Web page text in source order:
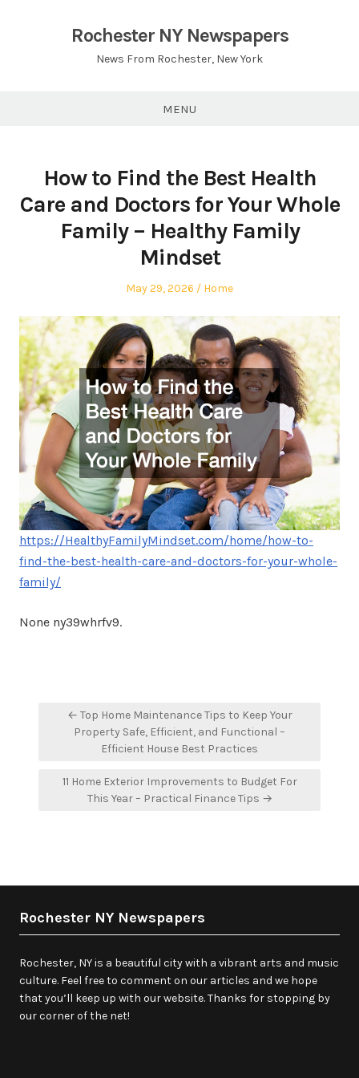
Rochester NY Newspapers
News From Rochester, New York
MENU
How to Find the Best Health
Care and Doctors for Your Whole
Family – Healthy Family
Mindset
Posted
May 29, 2026
Posted
Home
https://HealthyFamilyMindset.com/home/how-to-
find-the-best-health-care-and-doctors-for-your-whole-
family/
None ny39whrfv9.
navigation
← Top Home Maintenance Tips to Keep Your
Property Safe, Efficient, and Functional –
Efficient House Best Practices
11 Home Exterior Improvements to Budget For
This Year – Practical Finance Tips →
Rochester NY Newspapers
Rochester, NY is a beautiful city with a vibrant arts and music
culture. Feel free to comment on our articles and we hope
that you’ll keep up with our website. Thanks for stopping by
our corner of the net!